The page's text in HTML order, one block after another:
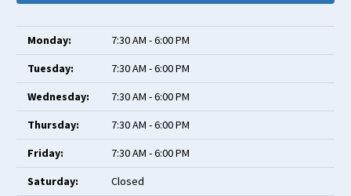
Monday:
7:30 AM - 6:00 PM
Tuesday:
7:30 AM - 6:00 PM
Wednesday:
7:30 AM - 6:00 PM
Thursday:
7:30 AM - 6:00 PM
Friday:
7:30 AM - 6:00 PM
Saturday:
Closed